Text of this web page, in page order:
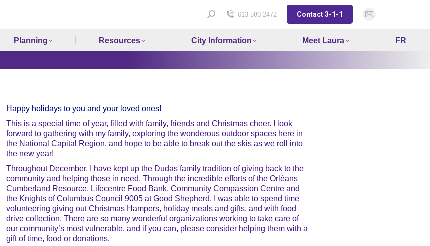
Search: 613-580-2472 Contact 3-1-1
opens
Planning Resources City Information Meet Laura FR
Happy holidays to you and your loved ones!
This is a special time of year, filled with family, friends and Christmas cheer. I look
forward to gathering with my family, exploring the wonderous outdoor spaces here in
the National Capital Region, and hope to be able to break out the skis as we roll into
the new year!
Throughout December, I have kept up the Dudas family tradition of giving back to the
community and helping those in need. Through the incredible efforts of the Orléans
Cumberland Resource, Lifecentre Food Bank, Community Compassion Centre and
the Knights of Columbus Council 9005 at Good Shepherd, I was able to spend time
volunteering giving out Christmas Hampers, holiday meals and gifts, and with food
drive collection. There are so many wonderful organizations working to take care of
our community’s most vulnerable, and if you can, please consider helping them with a
gift of time, food or donations.